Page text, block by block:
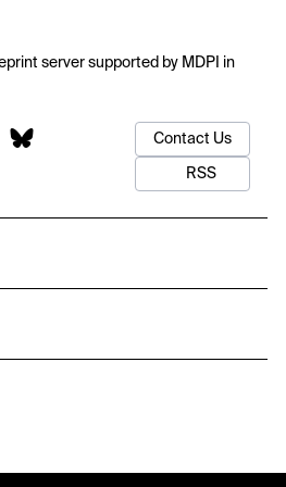
server supported by MDPI in
Contact Us
RSS